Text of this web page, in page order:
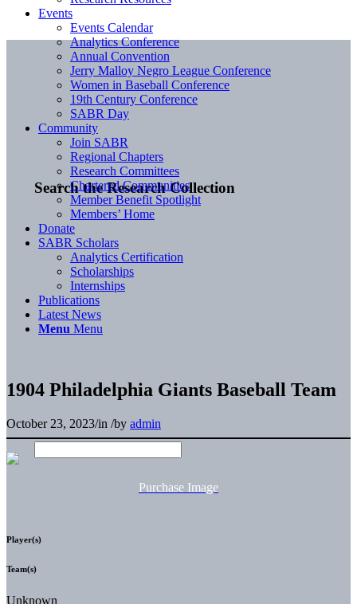
Search the Research Collection
Events
Events Calendar
Analytics Conference
Annual Convention
Jerry Malloy Negro League Conference
Women in Baseball Conference
19th Century Conference
SABR Day
Community
Join SABR
Regional Chapters
Research Committees
Chartered Communities
Member Benefit Spotlight
Members’ Home
Donate
SABR Scholars
Analytics Certification
Scholarships
Internships
Publications
Latest News
Menu Menu
1904 Philadelphia Giants Baseball Team
October 23, 2023/in /by admin
Purchase Image
Player(s)
Team(s)
Unknown